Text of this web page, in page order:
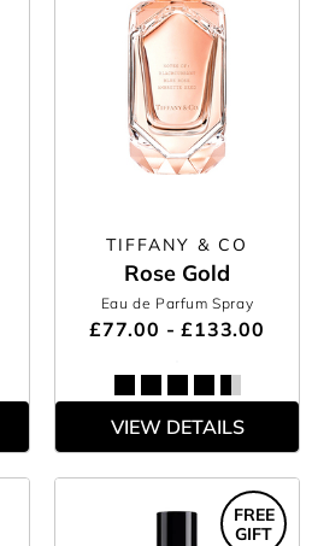
TIFFANY & CO
Rose Gold
Eau de Parfum Spray
£77.00 - £133.00
VIEW DETAILS
FREE
GIFT